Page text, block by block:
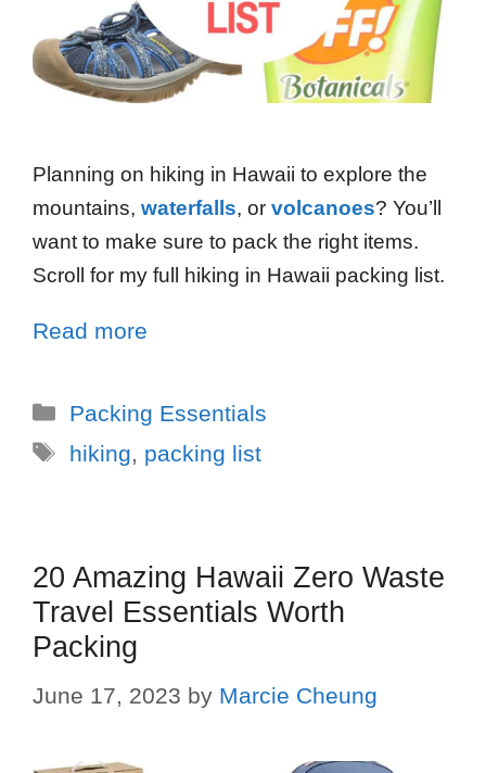
Planning on hiking in Hawaii to explore the
mountains, waterfalls, or volcanoes? You’ll
want to make sure to pack the right items.
Scroll for my full hiking in Hawaii packing list.
Read more
Packing Essentials
hiking, packing list
20 Amazing Hawaii Zero Waste
Travel Essentials Worth
Packing
June 17, 2023 by Marcie Cheung